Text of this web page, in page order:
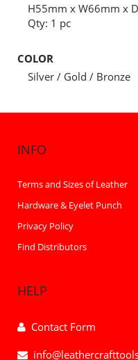
H55mm x W66mm x
Qty: 1 pc
COLOR
Silver / Gold / Bronze
INFO
Terms and Sizes of Leather
Hardware & Eyelet Punch
Privacy Policy
Find Distributors
HELP
Contact Form